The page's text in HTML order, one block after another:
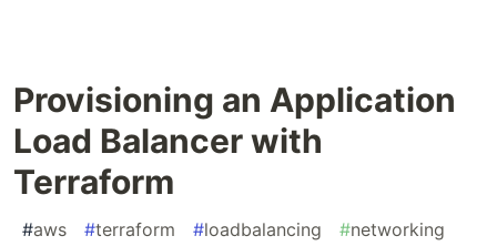
Provisioning an Application
Load Balancer with
Terraform
#aws #terraform #loadbalancing #networking